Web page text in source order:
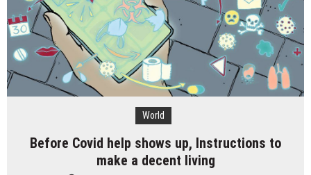
Australia
changes
word
World
Before Covid help shows up, Instructions to
make a decent living